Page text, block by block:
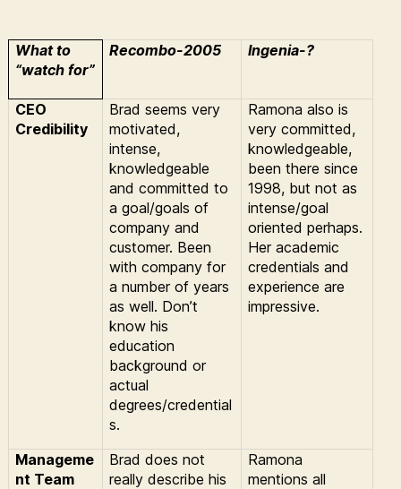
What to
“watch for”
Recombo-2005 Ingenia-?
CEO
Credibility
Brad seems very
motivated,
intense,
knowledgeable
and committed to
a goal/goals of
company and
customer. Been
with company for
a number of years
as well. Don’t
know his
education
background or
actual
degrees/credential
s.
Ramona also is
very committed,
knowledgeable,
been there since
1998, but not as
intense/goal
oriented perhaps.
Her academic
credentials and
experience are
impressive.
Manageme
nt Team
Brad does not
really describe his
Ramona
mentions all